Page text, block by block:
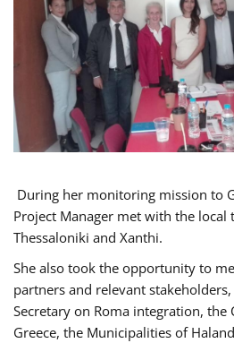
During her monitoring mission to
Project Manager met with the local
Thessaloniki and Xanthi.
She also took the opportunity to
partners and relevant stakeholders,
Secretary on Roma integration, the
Greece, the Municipalities of